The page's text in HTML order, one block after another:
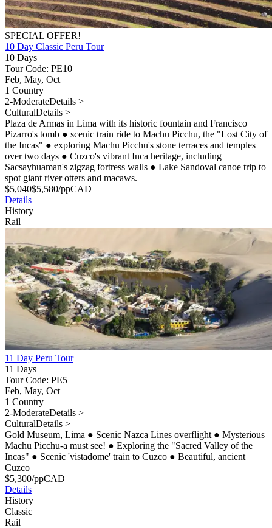
SPECIAL OFFER!
10 Day Classic Peru Tour
10 Days
Tour Code: PE10
Feb, May, Oct
1 Country
2-ModerateDetails >
CulturalDetails >
Plaza de Armas in Lima with its historic fountain and Francisco
Pizarro's tomb ● scenic train ride to Machu Picchu, the "Lost City of
the Incas" ● exploring Machu Picchu's stone terraces and temples
over two days ● Cuzco's vibrant Inca heritage, including
Sacsayhuaman's zigzag fortress walls ● Lake Sandoval canoe trip to
spot giant river otters and macaws.
$5,040$5,580/ppCAD
Details
History
Rail
11 Day Peru Tour
11 Days
Tour Code: PE5
Feb, May, Oct
1 Country
2-ModerateDetails >
CulturalDetails >
Gold Museum, Lima ● Scenic Nazca Lines overflight ● Mysterious
Machu Picchu-a must see! ● Exploring the "Sacred Valley of the
Incas" ● Scenic 'vistadome' train to Cuzco ● Beautiful, ancient
Cuzco
$5,300/ppCAD
Details
History
Classic
Rail